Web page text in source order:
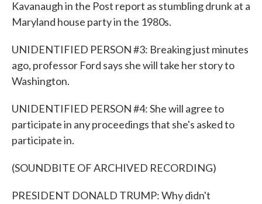
Kavanaugh in the Post report as stumbling drunk at a
Maryland house party in the 1980s.
UNIDENTIFIED PERSON #3: Breaking just minutes
ago, professor Ford says she will take her story to
Washington.
UNIDENTIFIED PERSON #4: She will agree to
participate in any proceedings that she's asked to
participate in.
(SOUNDBITE OF ARCHIVED RECORDING)
PRESIDENT DONALD TRUMP: Why didn't